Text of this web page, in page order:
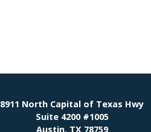
8911 North Capital of Texas Hwy
Suite 4200 #1005
Austin, TX 78759